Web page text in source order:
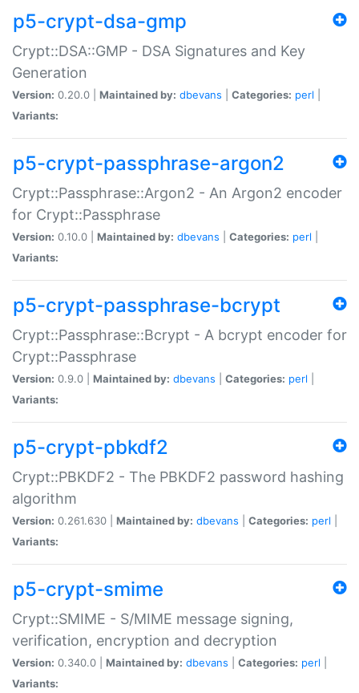
p5-crypt-dsa-gmp
Crypt::DSA::GMP - DSA Signatures and Key
Generation
Version: 0.20.0 | Maintained by: dbevans Categories: perl
Variants:
p5-crypt-passphrase-argon2
Crypt::Passphrase::Argon2 - An Argon2 encoder
for Crypt::Passphrase
Version: 0.10.0 | Maintained by: dbevans Categories: perl
Variants:
p5-crypt-passphrase-bcrypt
Crypt::Passphrase::Bcrypt - A bcrypt encoder for
Crypt::Passphrase
Version: 0.9.0 | Maintained by: dbevans Categories: perl
Variants:
p5-crypt-pbkdf2
Crypt::PBKDF2 - The PBKDF2 password hashing
algorithm
Version: 0.261.630 | Maintained by: dbevans Categories: perl
Variants:
p5-crypt-smime
Crypt::SMIME - S/MIME message signing,
verification, encryption and decryption
Version: 0.340.0 | Maintained by: dbevans Categories: perl
Variants: